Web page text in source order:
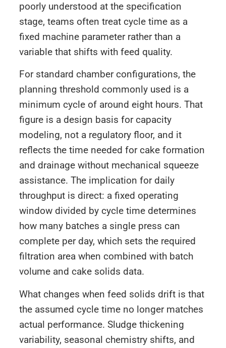
poorly understood at the specification
stage, teams often treat cycle time as a
fixed machine parameter rather than a
variable that shifts with feed quality.
For standard chamber configurations, the
planning threshold commonly used is a
minimum cycle of around eight hours. That
figure is a design basis for capacity
modeling, not a regulatory floor, and it
reflects the time needed for cake formation
and drainage without mechanical squeeze
assistance. The implication for daily
throughput is direct: a fixed operating
window divided by cycle time determines
how many batches a single press can
complete per day, which sets the required
filtration area when combined with batch
volume and cake solids data.
What changes when feed solids drift is that
the assumed cycle time no longer matches
actual performance. Sludge thickening
variability, seasonal chemistry shifts, and